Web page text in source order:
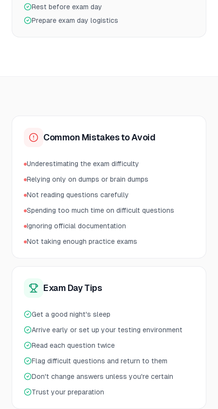
Rest before exam day
Prepare exam day logistics
Common Mistakes to Avoid
Underestimating the exam difficulty
Relying only on dumps or brain dumps
Not reading questions carefully
Spending too much time on difficult questions
Ignoring official documentation
Not taking enough practice exams
Exam Day Tips
Get a good night's sleep
Arrive early or set up your testing environment
Read each question twice
Flag difficult questions and return to them
Don't change answers unless you're certain
Trust your preparation